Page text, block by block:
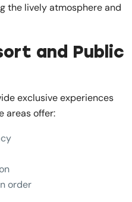
the lively atmosphere and
and Public
exclusive experiences
areas offer:
order